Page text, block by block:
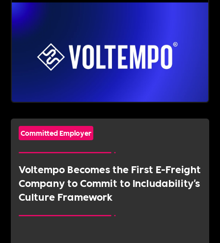
Committed Employer
Voltempo Becomes the First E-Freight
Company to Commit to Includability's
Culture Framework